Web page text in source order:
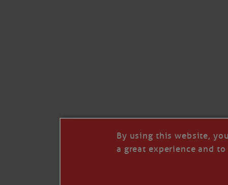
By using this website,
a great experience and